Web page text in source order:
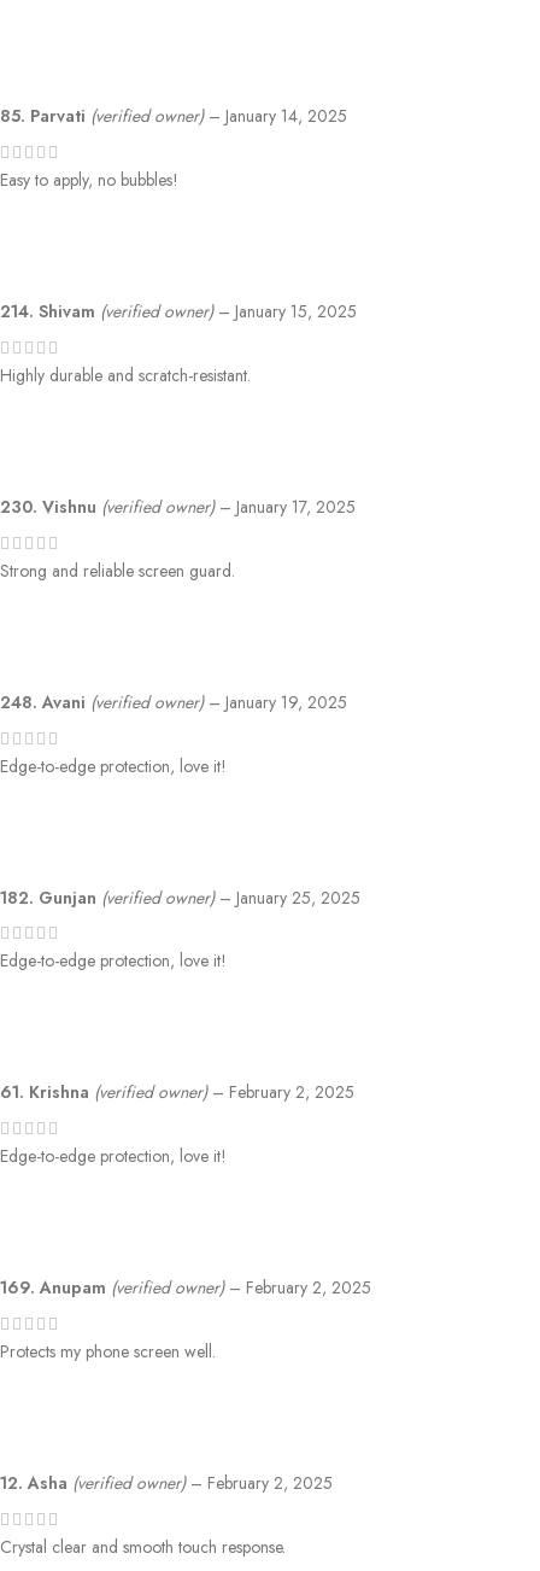
85. Parvati (verified owner) – January 14, 2025
Easy to apply, no bubbles!
214. Shivam (verified owner) – January 15, 2025
Highly durable and scratch-resistant.
230. Vishnu (verified owner) – January 17, 2025
Strong and reliable screen guard.
248. Avani (verified owner) – January 19, 2025
Edge-to-edge protection, love it!
182. Gunjan (verified owner) – January 25, 2025
Edge-to-edge protection, love it!
61. Krishna (verified owner) – February 2, 2025
Edge-to-edge protection, love it!
169. Anupam (verified owner) – February 2, 2025
Protects my phone screen well.
12. Asha (verified owner) – February 2, 2025
Crystal clear and smooth touch response.